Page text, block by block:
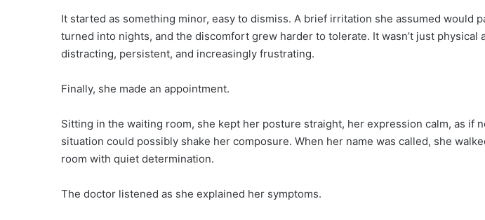
It started as something minor, easy to dismiss. A brief irritation she assumed would
turned into nights, and the discomfort grew harder to tolerate. It wasn’t just physical
distracting, persistent, and increasingly frustrating.
Finally, she made an appointment.
Sitting in the waiting room, she kept her posture straight, her expression calm, as if
situation could possibly shake her composure. When her name was called, she
room with quiet determination.
The doctor listened as she explained her symptoms.